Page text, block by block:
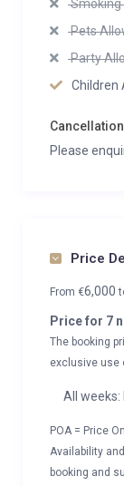
Smoking
Pets
Party
Children
Please
Price
From €6,000
Price for 7
The booking
exclusive use
All weeks:
POA = Price
Availability
booking and